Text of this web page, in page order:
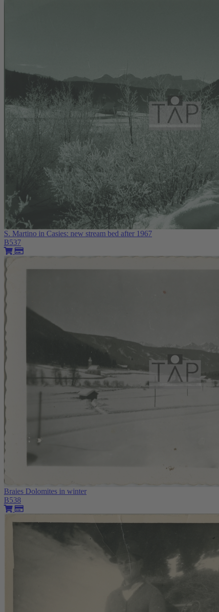
S. Martino in Casies: new stream bed after 1967
B537
Braies Dolomites in winter
B538